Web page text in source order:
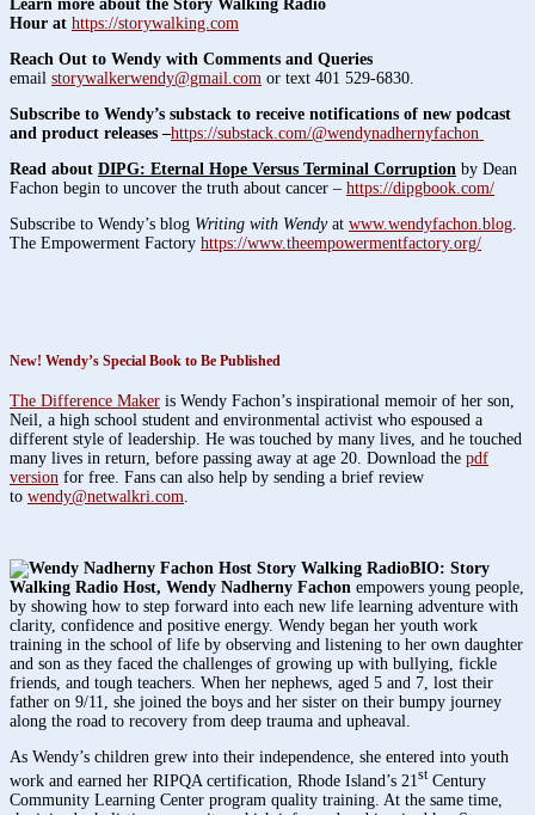
Learn more about the Story Walking Radio
Hour at https://storywalking.com
Reach Out to Wendy with Comments and Queries
email storywalkerwendy@gmail.com or text 401 529-6830.
Subscribe to Wendy’s substack to receive notifications of new podcast
and product releases –https://substack.com/@wendynadhernyfachon
Read about DIPG: Eternal Hope Versus Terminal Corruption by Dean
Fachon begin to uncover the truth about cancer – https://dipgbook.com/
Subscribe to Wendy’s blog Writing with Wendyat www.wendyfachon.blog
The Empowerment Factory https://www.theempowermentfactory.org/
New! Wendy’s Special Book to Be Published
The Difference Maker is Wendy Fachon’s inspirational memoir of her son,
Neil, a high school student and environmental activist who espoused a
different style of leadership. He was touched by many lives, and he touched
many lives in return, before passing away at age 20. Download the pdf
version for free. Fans can also help by sending a brief review
to wendy@netwalkri.com.
BIO: Story
Walking Radio Host, Wendy Nadherny Fachon empowers young people,
by showing how to step forward into each new life learning adventure with
clarity, confidence and positive energy. Wendy began her youth work
training in the school of life by observing and listening to her own daughter
and son as they faced the challenges of growing up with bullying, fickle
friends, and tough teachers. When her nephews, aged 5 and 7, lost their
father on 9/11, she joined the boys and her sister on their bumpy journey
along the road to recovery from deep trauma and upheaval.
As Wendy’s children grew into their independence, she entered into youth
work and earned her RIPQA certification, Rhode Island’s 21 stCentury
Community Learning Center program quality training. At the same time,